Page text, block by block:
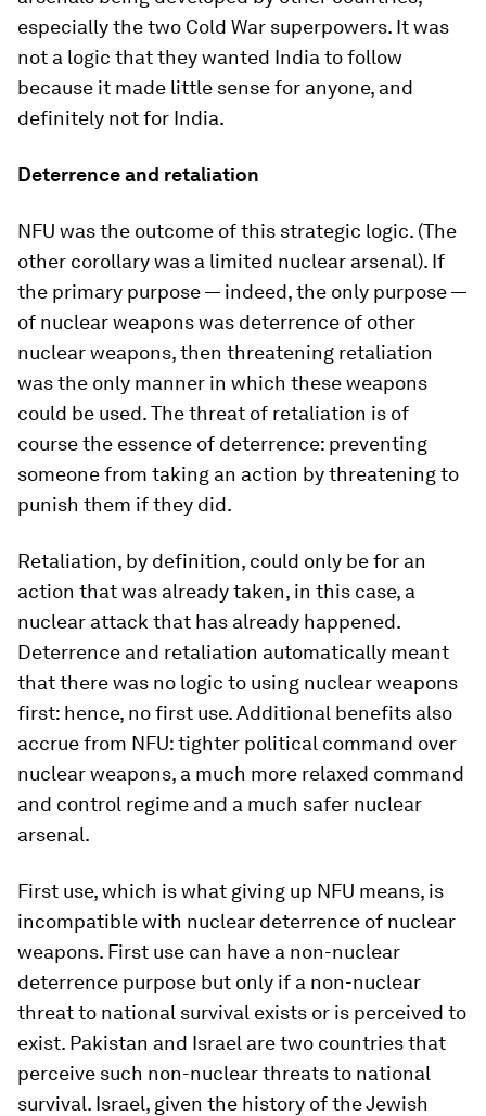
especially the two Cold War superpowers. It was
not a logic that they wanted India to follow
because it made little sense for anyone, and
definitely not for India.
Deterrence and retaliation
NFU was the outcome of this strategic logic. (The
other corollary was a limited nuclear arsenal). If
the primary purpose — indeed, the only purpose —
of nuclear weapons was deterrence of other
nuclear weapons, then threatening retaliation
was the only manner in which these weapons
could be used. The threat of retaliation is of
course the essence of deterrence: preventing
someone from taking an action by threatening to
punish them if they did.
Retaliation, by definition, could only be for an
action that was already taken, in this case, a
nuclear attack that has already happened.
Deterrence and retaliation automatically meant
that there was no logic to using nuclear weapons
first: hence, no first use. Additional benefits also
accrue from NFU: tighter political command over
nuclear weapons, a much more relaxed command
and control regime and a much safer nuclear
arsenal.
First use, which is what giving up NFU means, is
incompatible with nuclear deterrence of nuclear
weapons. First use can have a non-nuclear
deterrence purpose but only if a non-nuclear
threat to national survival exists or is perceived to
exist. Pakistan and Israel are two countries that
perceive such non-nuclear threats to national
survival. Israel, given the history of the Jewish